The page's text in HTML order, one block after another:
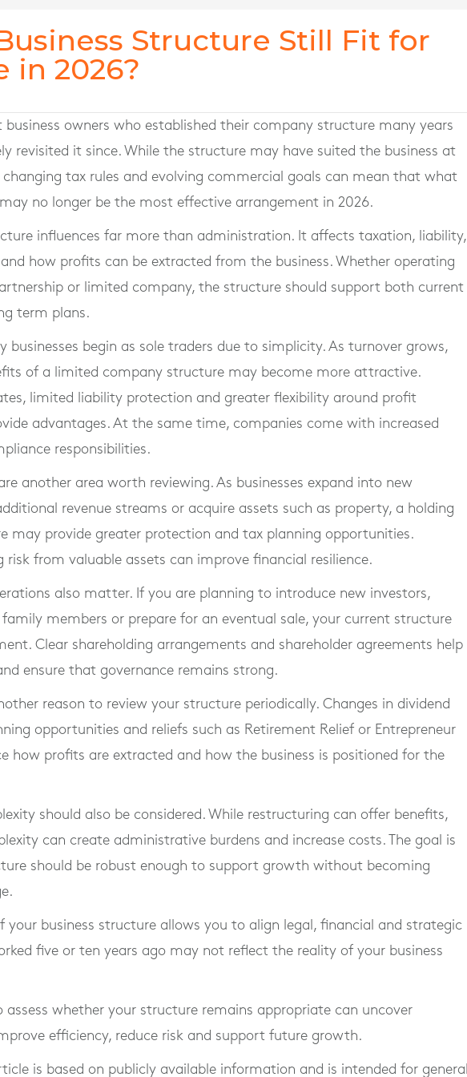
Structure Still Fit for
in 2026?
business owners who established their company structure many years
revisited it since. While the structure may have suited the business at
tax rules and evolving commercial goals can mean that what
no longer be the most effective arrangement in 2026.
influences far more than administration. It affects taxation, liability,
how profits can be extracted from the business. Whether operating
or limited company, the structure should support both current
term plans.
businesses begin as sole traders due to simplicity. As turnover grows,
of a limited company structure may become more attractive.
limited liability protection and greater flexibility around profit
advantages. At the same time, companies come with increased
responsibilities.
another area worth reviewing. As businesses expand into new
revenue streams or acquire assets such as property, a holding
may provide greater protection and tax planning opportunities.
risk from valuable assets can improve financial resilience.
also matter. If you are planning to introduce new investors,
members or prepare for an eventual sale, your current structure
Clear shareholding arrangements and shareholder agreements help
ensure that governance remains strong.
reason to review your structure periodically. Changes in dividend
opportunities and reliefs such as Retirement Relief or Entrepreneur
how profits are extracted and how the business is positioned for the
should also be considered. While restructuring can offer benefits,
can create administrative burdens and increase costs. The goal is
should be robust enough to support growth without becoming
your business structure allows you to align legal, financial and strategic
five or ten years ago may not reflect the reality of your business
assess whether your structure remains appropriate can uncover
efficiency, reduce risk and support future growth.
is based on publicly available information and is intended for general